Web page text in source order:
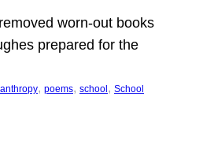
worn-out books
prepared for the
, poems, school , School